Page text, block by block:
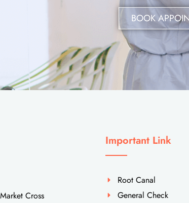
BOOK
Cross
Important Link
Root Canal
General Check